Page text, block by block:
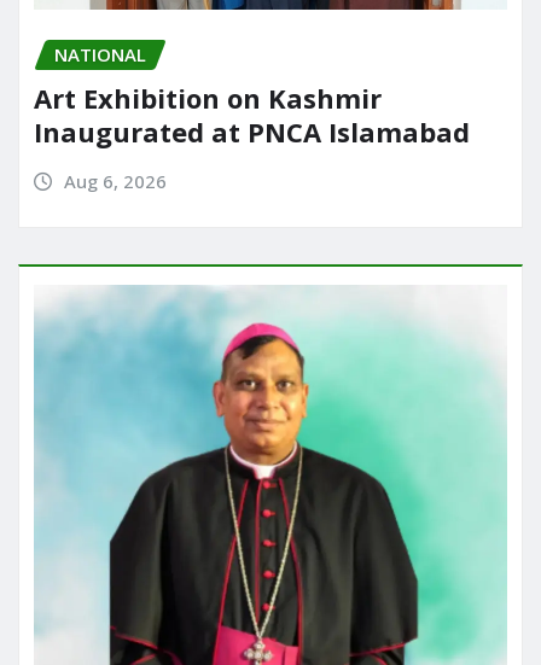
NATIONAL
Art Exhibition on Kashmir
Inaugurated at PNCA Islamabad
Aug 6, 2026